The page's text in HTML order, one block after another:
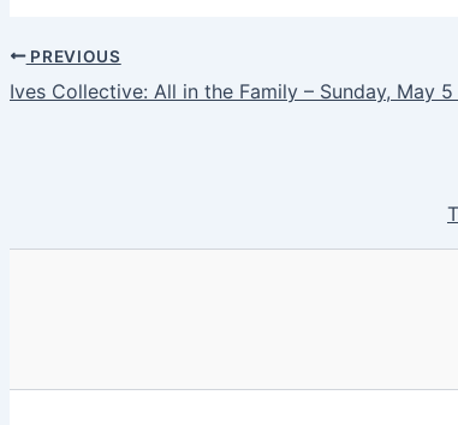
PREVIOUS
Ives Collective: All in the Family – Sunday, May